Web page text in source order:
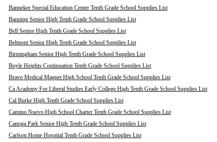
Banneker Special Education Center Tenth Grade School Supplies List
Banning Senior High Tenth Grade School Supplies List
Bell Senior High Tenth Grade School Supplies List
Belmont Senior High Tenth Grade School Supplies List
Birmingham Senior High Tenth Grade School Supplies List
Boyle Heights Continuation Tenth Grade School Supplies List
Bravo Medical Magnet High School Tenth Grade School Supplies List
Ca Academy For Liberal Studies Early College High Tenth Grade School Supplies List
Cal Burke High Tenth Grade School Supplies List
Camino Nuevo High School Charter Tenth Grade School Supplies List
Canoga Park Senior High Tenth Grade School Supplies List
Carlson Home Hospital Tenth Grade School Supplies List